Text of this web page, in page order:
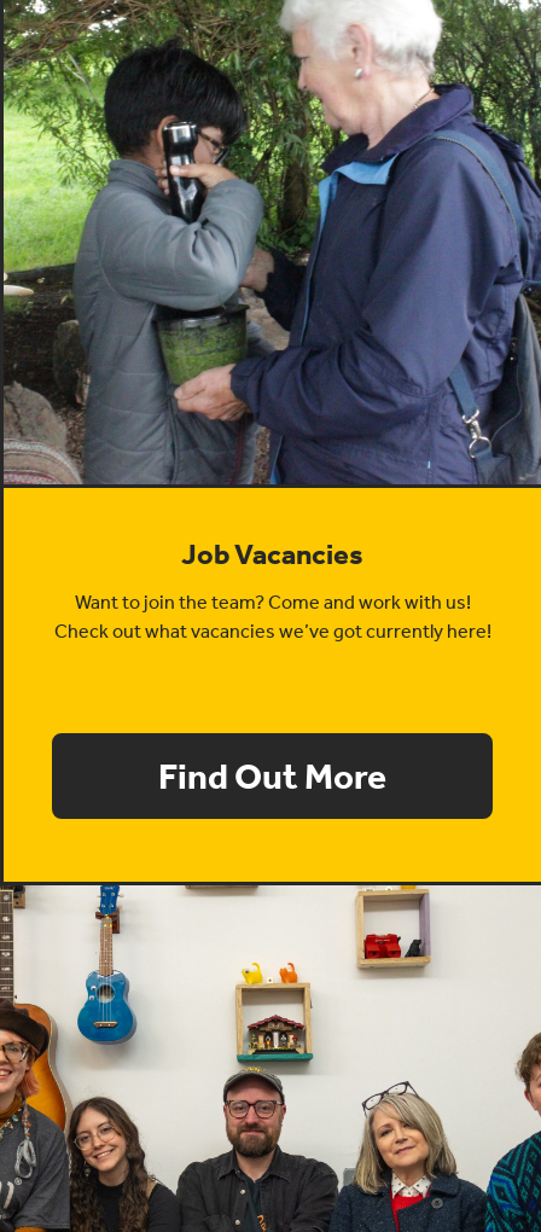
Job Vacancies
Want to join the team? Come and work with us!
Check out what vacancies we’ve got currently here!
Find Out More